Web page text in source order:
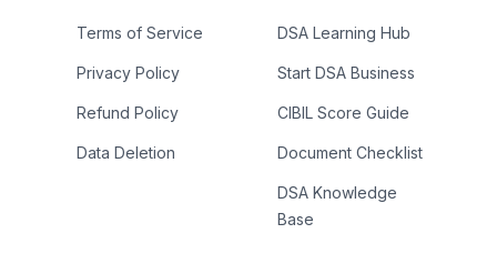
Terms of Service
Privacy Policy
Refund Policy
Data Deletion
DSA Learning Hub
Start DSA Business
CIBIL Score Guide
Document Checklist
DSA Knowledge
Base